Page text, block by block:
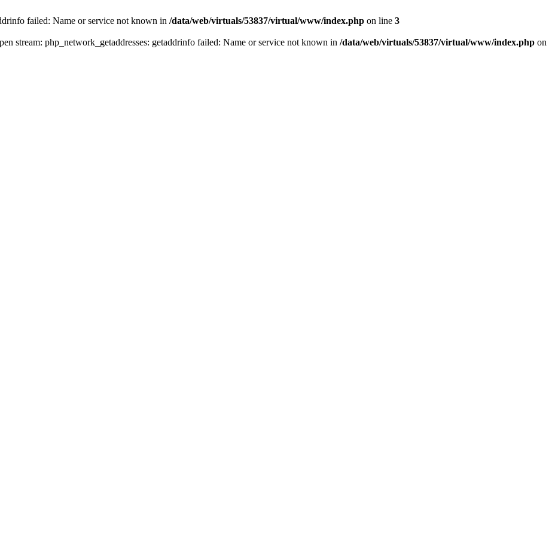
failed: Name or service not known in /data/web/virtuals/53837/virtual/www/index.php on line 3
stream: php_network_getaddresses: getaddrinfo failed: Name or service not known in /data/web/virtuals/53837/virtual/www/index.php on